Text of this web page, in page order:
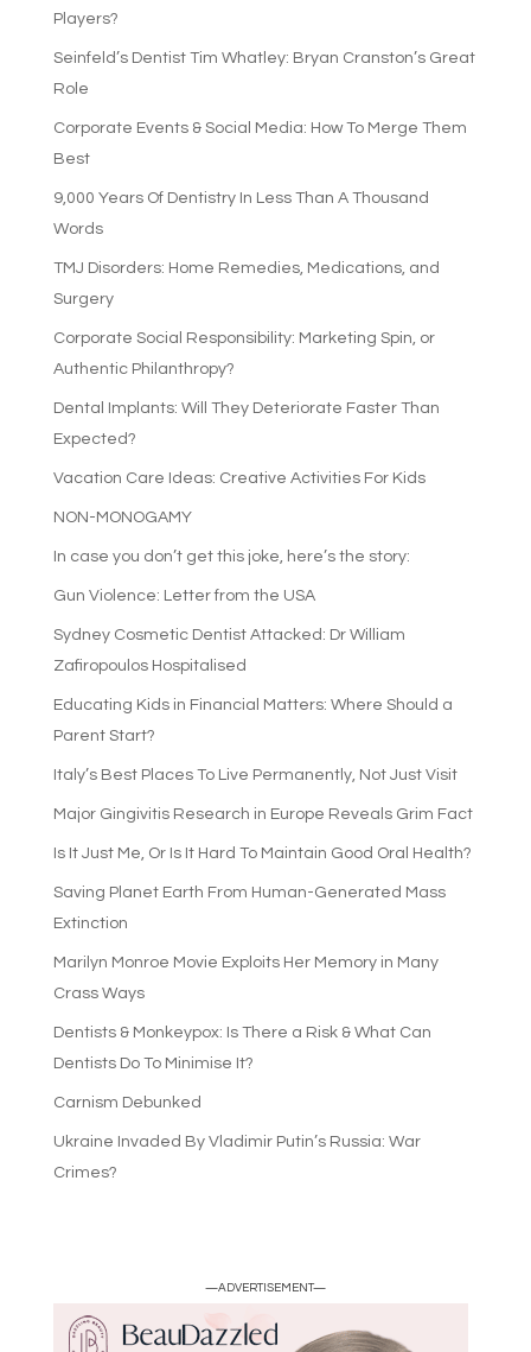
Players?
Seinfeld’s Dentist Tim Whatley: Bryan Cranston’s Great
Role
Corporate Events & Social Media: How To Merge Them
Best
9,000 Years Of Dentistry In Less Than A Thousand
Words
TMJ Disorders: Home Remedies, Medications, and
Surgery
Corporate Social Responsibility: Marketing Spin, or
Authentic Philanthropy?
Dental Implants: Will They Deteriorate Faster Than
Expected?
Vacation Care Ideas: Creative Activities For Kids
NON-MONOGAMY
In case you don’t get this joke, here’s the story:
Gun Violence: Letter from the USA
Sydney Cosmetic Dentist Attacked: Dr William
Zafiropoulos Hospitalised
Educating Kids in Financial Matters: Where Should a
Parent Start?
Italy’s Best Places To Live Permanently, Not Just Visit
Major Gingivitis Research in Europe Reveals Grim Fact
Is It Just Me, Or Is It Hard To Maintain Good Oral Health?
Saving Planet Earth From Human-Generated Mass
Extinction
Marilyn Monroe Movie Exploits Her Memory in Many
Crass Ways
Dentists & Monkeypox: Is There a Risk & What Can
Dentists Do To Minimise It?
Carnism Debunked
Ukraine Invaded By Vladimir Putin’s Russia: War
Crimes?
—ADVERTISEMENT—